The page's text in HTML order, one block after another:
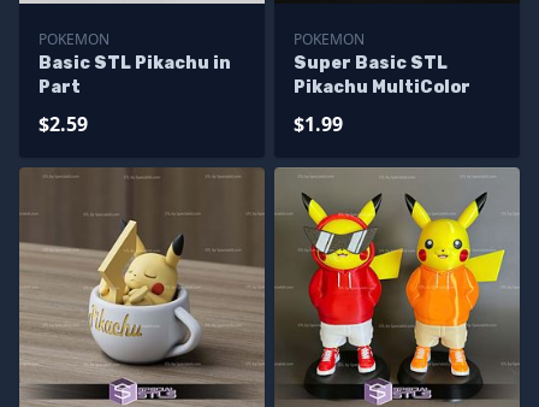
POKEMON
Basic STL Pikachu in
Part
$2.59
POKEMON
Super Basic STL
Pikachu MultiColor
$1.99